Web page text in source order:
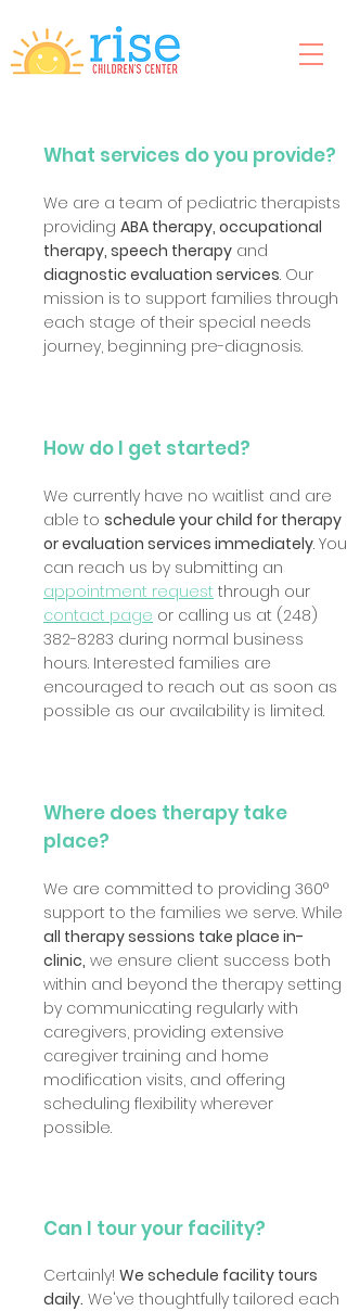
What services do you provide?
We are a team of pediatric therapists
providing ABA therapy, occupational
therapy, speech therapy and
diagnostic evaluation services. Our
mission is to support families through
each stage of their special needs
journey, beginning pre-diagnosis.
How do I get started?
We currently have no waitlist and are
able to schedule your child for therapy
or evaluation services immediately. You
can reach us by submitting an
appointment request through our
contact page or calling us at (248)
382-8283 during normal business
hours. Interested families are
encouraged to reach out as soon as
possible as our availability is limited.
Where does therapy take
place?
We are committed to providing 360°
support to the families we serve. While
all therapy sessions take place in-
clinic, we ensure client success both
within and beyond the therapy setting
by communicating regularly with
caregivers, providing extensive
caregiver training and home
modification visits, and offering
scheduling flexibility wherever
possible.
Can I tour your facility?
Certainly! We schedule facility tours
daily. We've thoughtfully tailored each